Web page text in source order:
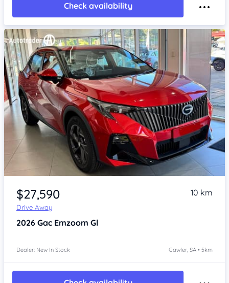
Check availability
Item 1 of 4
$27,590
Drive Away
10 km
2026 Gac Emzoom Gl
Dealer: New In Stock Gawler, SA • 5km